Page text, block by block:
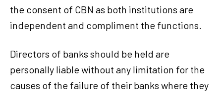
the consent of CBN as both institutions are
independent and compliment the functions.
Directors of banks should be held are
personally liable without any limitation for the
causes of the failure of their banks where they